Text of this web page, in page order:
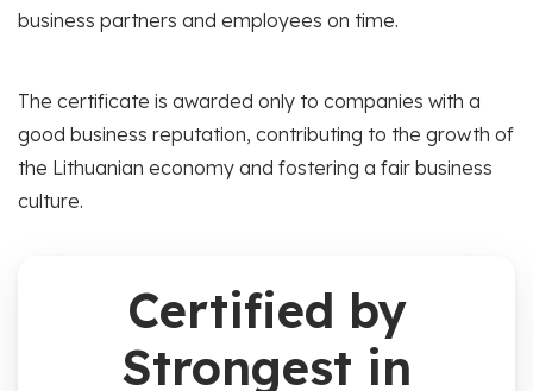
business partners and employees on time.
The certificate is awarded only to companies with a
good business reputation, contributing to the growth of
the Lithuanian economy and fostering a fair business
culture.
Certified by
Strongest in